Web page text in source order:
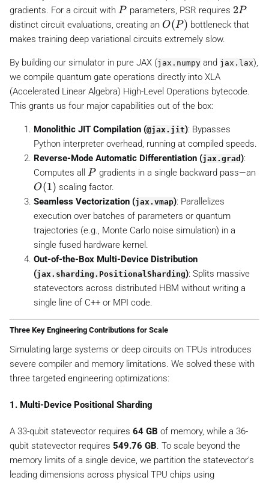
gradients. For a circuit with P
P parameters, PSR requires 2
P
2P
distinct circuit evaluations, creating an O
(
)
O(P ) bottleneck that
makes training deep variational circuits extremely slow.
By building our simulator in pure JAX (jax.numpy and jax.lax),
we compile quantum gate operations directly into XLA
(Accelerated Linear Algebra) High-Level Operations bytecode.
This grants us four major capabilities out of the box:
Monolithic JIT Compilation (@jax.jit): Bypasses
Python interpreter overhead, running at compiled speeds.
Reverse-Mode Automatic Differentiation (jax.grad ):
Computes all P
P gradients in a single backward pass—an
O
(
1
)
O(1) scaling factor.
Seamless Vectorization (jax.vmap): Parallelizes
execution over batches of parameters or quantum
trajectories (e.g., Monte Carlo noise simulation) in a
single fused hardware kernel.
Out-of-the-Box Multi-Device Distribution
(jax.sharding.PositionalSharding): Splits massive
statevectors across distributed HBM without writing a
single line of C++ or MPI code.
Three Key Engineering Contributions for Scale
Simulating large systems or deep circuits on TPUs introduces
severe compiler and memory limitations. We solved these with
three targeted engineering optimizations:
1. Multi-Device Positional Sharding
A 33-qubit statevector requires 64 GB of memory, while a 36-
qubit statevector requires 549.76 GB. To scale beyond the
memory limits of a single device, we partition the statevector's
leading dimensions across physical TPU chips using